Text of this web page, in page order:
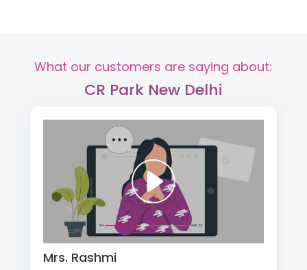
What our customers are saying about:
CR Park New Delhi
Mrs. Rashmi